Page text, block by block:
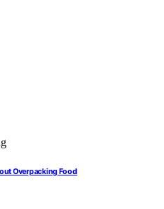
Overpacking Food